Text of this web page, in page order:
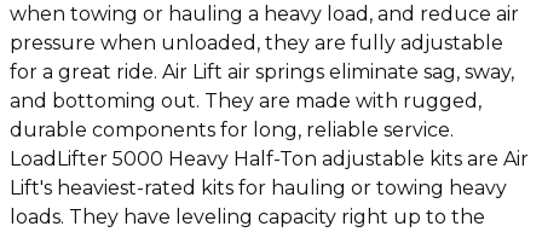
when towing or hauling a heavy load, and reduce air
pressure when unloaded, they are fully adjustable
for a great ride. Air Lift air springs eliminate sag, sway,
and bottoming out. They are made with rugged,
durable components for long, reliable service.
LoadLifter 5000 Heavy Half-Ton adjustable kits are Air
Lift's heaviest-rated kits for hauling or towing heavy
loads. They have leveling capacity right up to the